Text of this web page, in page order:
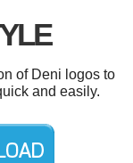
of Deni logos to
and easily.